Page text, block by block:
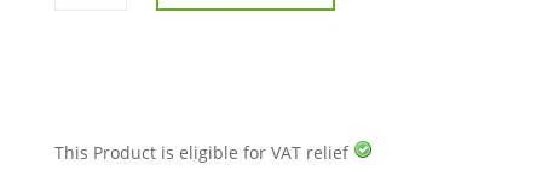
This Product is eligible for VAT relief